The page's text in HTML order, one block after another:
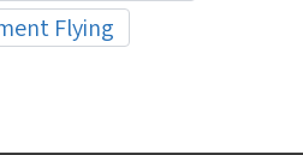
Flying